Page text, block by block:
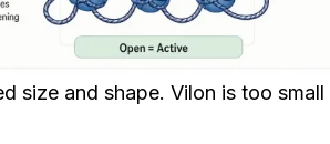
size and shape. Vilon is too small